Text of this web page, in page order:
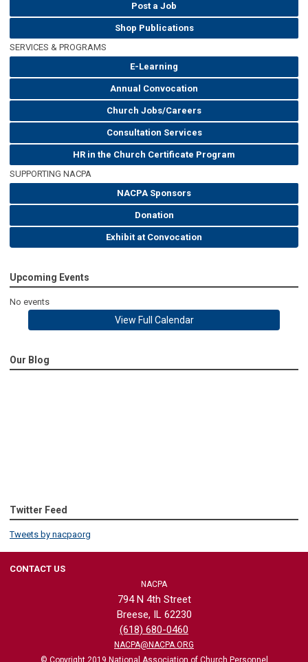
Post a Job
Shop Publications
SERVICES & PROGRAMS
E-Learning
Annual Convocation
Church Jobs/Careers
Consultation Services
HR in the Church Certificate Program
SUPPORTING NACPA
NACPA Sponsors
Donation
Exhibit at Convocation
Upcoming Events
No events
View Full Calendar
Our Blog
Twitter Feed
Tweets by nacpaorg
CONTACT US
NACPA
794 N 4th Street
Breese, IL 62230
(618) 680-0460
NACPA@NACPA.ORG